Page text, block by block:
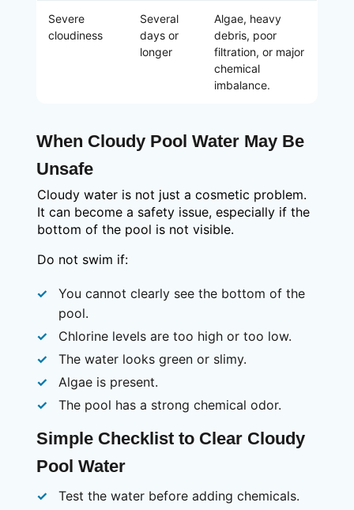
Severe
cloudiness
Several
days or
longer
Algae, heavy
debris, poor
filtration, or major
chemical
imbalance.
When Cloudy Pool Water May Be
Unsafe
Cloudy water is not just a cosmetic problem.
It can become a safety issue, especially if the
bottom of the pool is not visible.
Do not swim if:
You cannot clearly see the bottom of the
pool.
Chlorine levels are too high or too low.
The water looks green or slimy.
Algae is present.
The pool has a strong chemical odor.
Simple Checklist to Clear Cloudy
Pool Water
Test the water before adding chemicals.